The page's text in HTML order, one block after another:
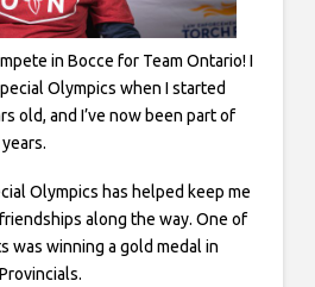
in Bocce for Team Ontario! I
Olympics when I started
old, and I’ve now been part of
Olympics has helped keep me
along the way. One of
was winning a gold medal in